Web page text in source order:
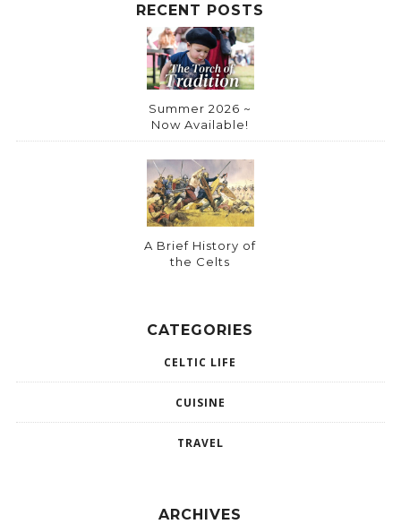
RECENT POSTS
Summer 2026 ~
Now Available!
A Brief History of
the Celts
CATEGORIES
CELTIC LIFE
CUISINE
TRAVEL
ARCHIVES